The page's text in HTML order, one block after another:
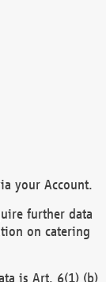
your Account.
further data
on catering
is Art. 6(1) (b)